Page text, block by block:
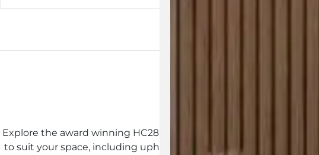
Explore the award winning HC28 Origami Sectional Sofa
to suit your space, including upholstery options, individual